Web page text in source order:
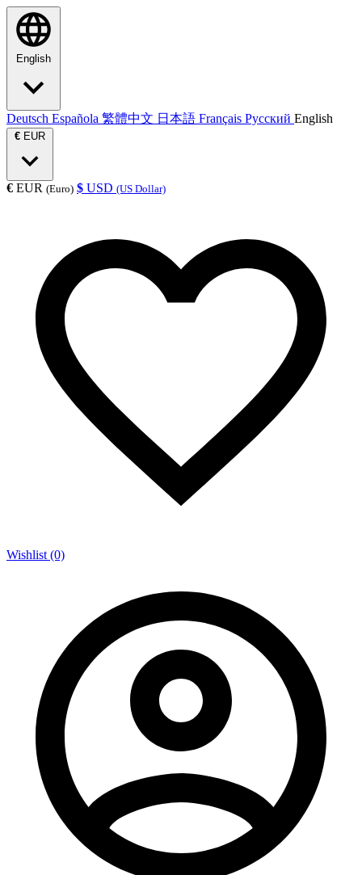
English
Deutsch Española 繁體中文 日本語 Français Русский English
€ EUR
€ EUR (Euro) $ USD (US Dollar)
Wishlist (0)